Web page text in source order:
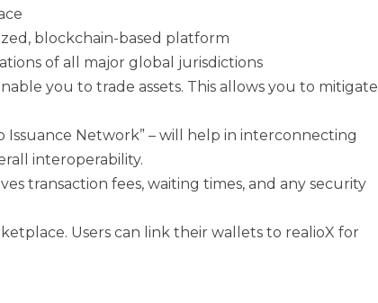
blockchain-based platform
of all major global jurisdictions
you to trade assets. This allows you to mitigate
Issuance Network” – will help in interconnecting
interoperability.
transaction fees, waiting times, and any security
Users can link their wallets to realioX for